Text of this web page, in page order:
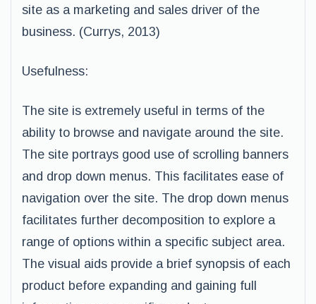
site as a marketing and sales driver of the
business. (Currys, 2013)
Usefulness:
The site is extremely useful in terms of the
ability to browse and navigate around the site.
The site portrays good use of scrolling banners
and drop down menus. This facilitates ease of
navigation over the site. The drop down menus
facilitates further decomposition to explore a
range of options within a specific subject area.
The visual aids provide a brief synopsis of each
product before expanding and gaining full